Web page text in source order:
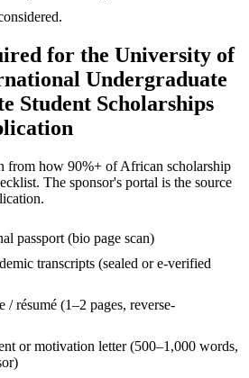
for the University of
Undergraduate
Student Scholarships
from how 90%+ of African scholarship
The sponsor's portal is the source
passport (bio page scan)
transcripts (sealed or e-verified
/ résumé (1–2 pages, reverse-
or motivation letter (500–1,000 words,